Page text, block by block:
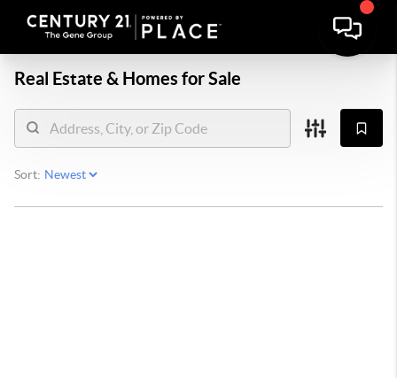
Real Estate & Homes for Sale
Sort: